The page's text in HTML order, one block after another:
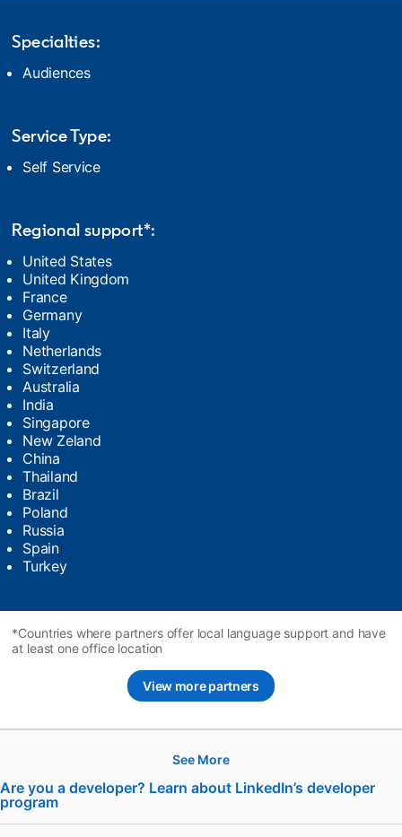
Specialties:
Audiences
Service Type:
Self Service
Regional support*:
United States
United Kingdom
France
Germany
Italy
Netherlands
Switzerland
Australia
India
Singapore
New Zeland
China
Thailand
Brazil
Poland
Russia
Spain
Turkey
*Countries where partners offer local language support and have
at least one office location
View more partners
Recruiter
See More
Are you a developer? Learn about LinkedIn’s developer
program opens in a new tab